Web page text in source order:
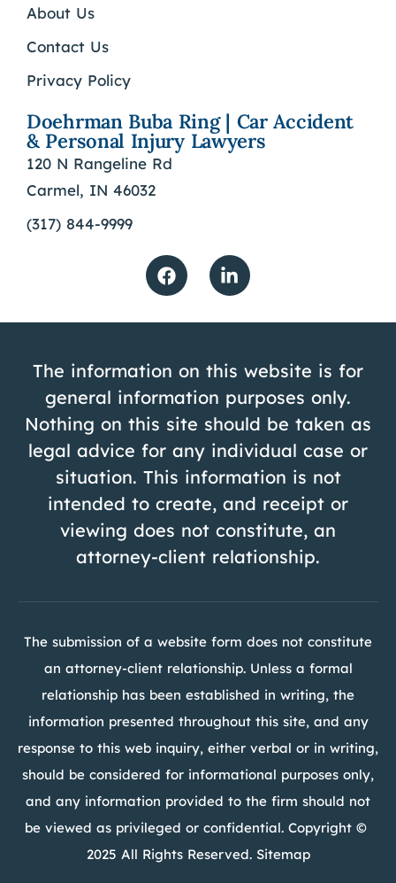
About Us
Contact Us
Privacy Policy
Doehrman Buba Ring | Car Accident
& Personal Injury Lawyers
120 N Rangeline Rd
Carmel, IN 46032
(317) 844-9999
The information on this website is for
general information purposes only.
Nothing on this site should be taken as
legal advice for any individual case or
situation. This information is not
intended to create, and receipt or
viewing does not constitute, an
attorney-client relationship.
The submission of a website form does not constitute
an attorney-client relationship. Unless a formal
relationship has been established in writing, the
information presented throughout this site, and any
response to this web inquiry, either verbal or in writing,
should be considered for informational purposes only,
and any information provided to the firm should not
be viewed as privileged or confidential. Copyright ©
2025 All Rights Reserved. Sitemap